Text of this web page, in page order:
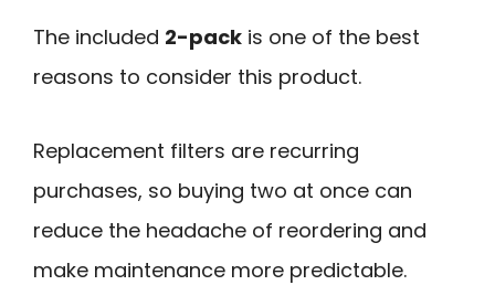
The included 2-pack is one of the best
reasons to consider this product.
Replacement filters are recurring
purchases, so buying two at once can
reduce the headache of reordering and
make maintenance more predictable.